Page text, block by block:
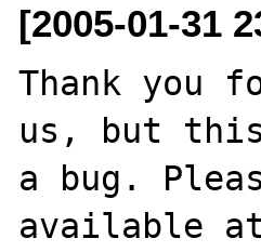
[2005-01-31
Thank you
us, but
a bug.